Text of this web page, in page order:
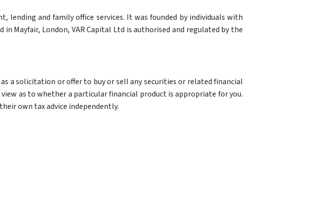
lending and family office services. It was founded by individuals with
Mayfair, London, VAR Capital Ltd is authorised and regulated by the
a solicitation or offer to buy or sell any securities or related financial
as to whether a particular financial product is appropriate for you.
own tax advice independently.